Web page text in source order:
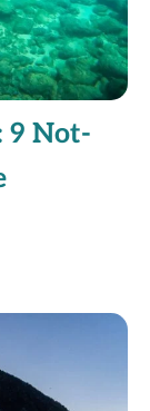
9 Not-